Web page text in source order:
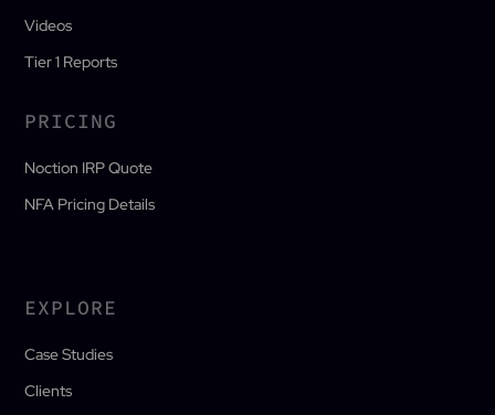
Videos
Tier 1 Reports
PRICING
Noction IRP Quote
NFA Pricing Details
EXPLORE
Case Studies
Clients